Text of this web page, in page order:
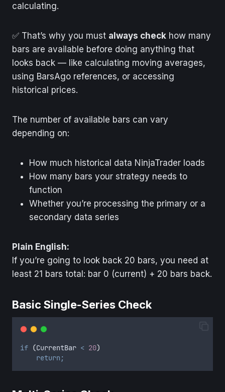
calculating.
✅ That’s why you must always check how many
bars are available before doing anything that
looks back — like calculating moving averages,
using BarsAgo references, or accessing
historical prices.
The number of available bars can vary
depending on:
How much historical data NinjaTrader loads
How many bars your strategy needs to
function
Whether you’re processing the primary or a
secondary data series
Plain English:
If you’re going to look back 20 bars, you need at
least 21 bars total: bar 0 (current) + 20 bars back.
Basic Single-Series Check
if (CurrentBar < 20)
return;